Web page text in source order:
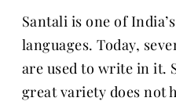
Santali is one of
languages. Today,
are used to write in it.
great variety does not